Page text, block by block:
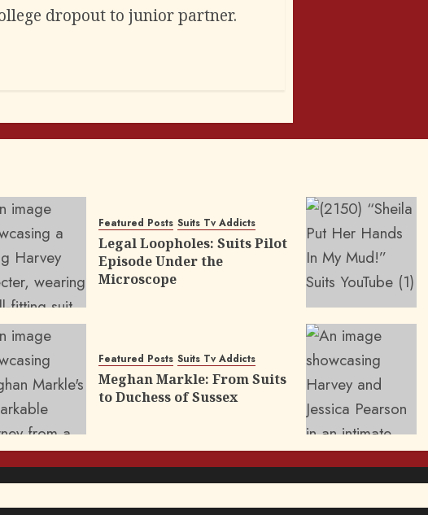
dropout to junior partner.
Featured Posts Suits Tv Addicts
Legal Loopholes: Suits Pilot
Episode Under the
Microscope
Featured Posts Suits Tv Addicts
Meghan Markle: From Suits
to Duchess of Sussex